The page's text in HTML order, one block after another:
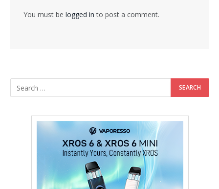
You must be logged in to post a comment.